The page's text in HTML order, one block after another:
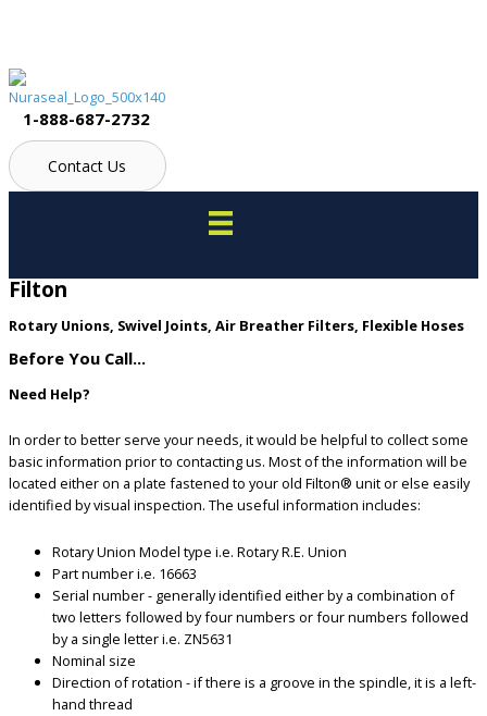
1-888-687-2732
Contact Us
Filton
Rotary Unions, Swivel Joints, Air Breather Filters, Flexible Hoses
Before You Call...
Need Help?
In order to better serve your needs, it would be helpful to collect some
basic information prior to contacting us. Most of the information will be
located either on a plate fastened to your old Filton® unit or else easily
identified by visual inspection. The useful information includes:
Rotary Union Model type i.e. Rotary R.E. Union
Part number i.e. 16663
Serial number - generally identified either by a combination of
two letters followed by four numbers or four numbers followed
by a single letter i.e. ZN5631
Nominal size
Direction of rotation - if there is a groove in the spindle, it is a left-
hand thread